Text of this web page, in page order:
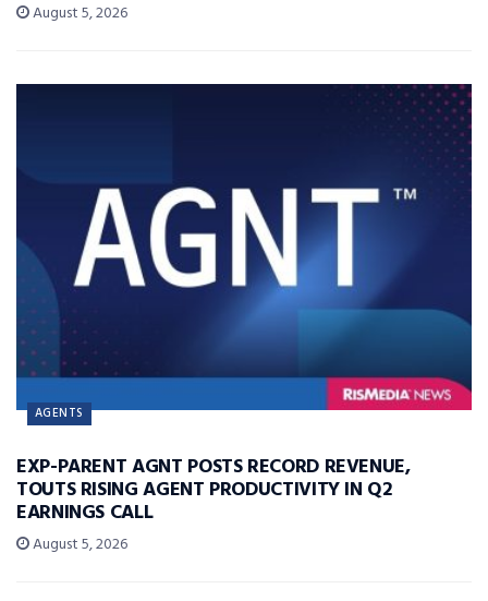
August 5, 2026
AGENTS
EXP-PARENT AGNT POSTS RECORD REVENUE,
TOUTS RISING AGENT PRODUCTIVITY IN Q2
EARNINGS CALL
August 5, 2026